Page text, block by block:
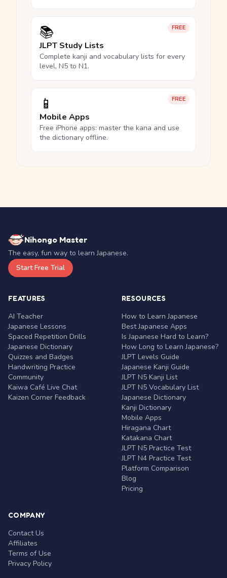
FREE
📚
JLPT Study Lists
Complete kanji and vocabulary lists for every
level, N5 to N1.
FREE
📱
Mobile Apps
Free iPhone apps: master the kana and use
the dictionary offline.
Nihongo Master
The easy, fun way to learn Japanese.
Start Free Trial
FEATURES
AI Teacher
Japanese Lessons
Spaced Repetition Drills
Japanese Dictionary
Quizzes and Badges
Handwriting Practice
Community
Kaiwa Café Live Chat
Kaizen Corner Feedback
RESOURCES
How to Learn Japanese
Best Japanese Apps
Is Japanese Hard to Learn?
How Long to Learn Japanese?
JLPT Levels Guide
Japanese Kanji Guide
JLPT N5 Kanji List
JLPT N5 Vocabulary List
Japanese Dictionary
Kanji Dictionary
Mobile Apps
Hiragana Chart
Katakana Chart
JLPT N5 Practice Test
JLPT N4 Practice Test
Platform Comparison
Blog
Pricing
COMPANY
Contact Us
Affiliates
Terms of Use
Privacy Policy